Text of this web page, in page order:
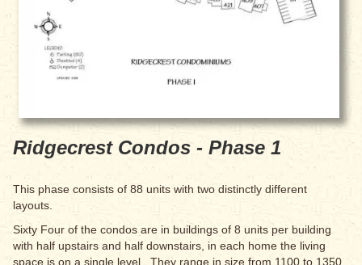
Ridgecrest Condos - Phase 1
This phase consists of 88 units with two distinctly different
layouts.
Sixty Four of the condos are in buildings of 8 units per building
with half upstairs and half downstairs, in each home the living
space is on a single level. They range in size from 1100 to 1350